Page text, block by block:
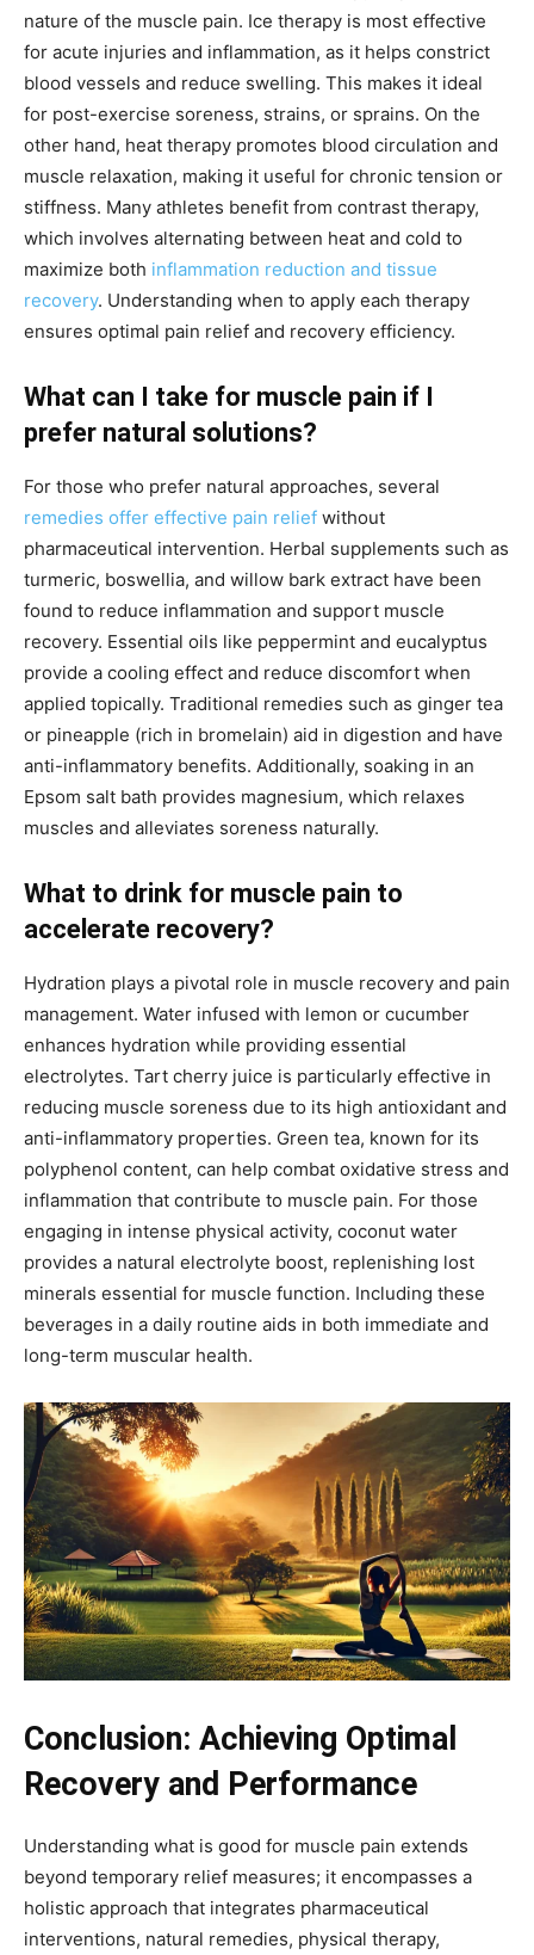
nature of the muscle pain. Ice therapy is most effective
for acute injuries and inflammation, as it helps constrict
blood vessels and reduce swelling. This makes it ideal
for post-exercise soreness, strains, or sprains. On the
other hand, heat therapy promotes blood circulation and
muscle relaxation, making it useful for chronic tension or
stiffness. Many athletes benefit from contrast therapy,
which involves alternating between heat and cold to
maximize both inflammation reduction and tissue
recovery. Understanding when to apply each therapy
ensures optimal pain relief and recovery efficiency.
What can I take for muscle pain if I
prefer natural solutions?
For those who prefer natural approaches, several
remedies offer effective pain relief without
pharmaceutical intervention. Herbal supplements such as
turmeric, boswellia, and willow bark extract have been
found to reduce inflammation and support muscle
recovery. Essential oils like peppermint and eucalyptus
provide a cooling effect and reduce discomfort when
applied topically. Traditional remedies such as ginger tea
or pineapple (rich in bromelain) aid in digestion and have
anti-inflammatory benefits. Additionally, soaking in an
Epsom salt bath provides magnesium, which relaxes
muscles and alleviates soreness naturally.
What to drink for muscle pain to
accelerate recovery?
Hydration plays a pivotal role in muscle recovery and pain
management. Water infused with lemon or cucumber
enhances hydration while providing essential
electrolytes. Tart cherry juice is particularly effective in
reducing muscle soreness due to its high antioxidant and
anti-inflammatory properties. Green tea, known for its
polyphenol content, can help combat oxidative stress and
inflammation that contribute to muscle pain. For those
engaging in intense physical activity, coconut water
provides a natural electrolyte boost, replenishing lost
minerals essential for muscle function. Including these
beverages in a daily routine aids in both immediate and
long-term muscular health.
Conclusion: Achieving Optimal
Recovery and Performance
Understanding what is good for muscle pain extends
beyond temporary relief measures; it encompasses a
holistic approach that integrates pharmaceutical
interventions, natural remedies, physical therapy,